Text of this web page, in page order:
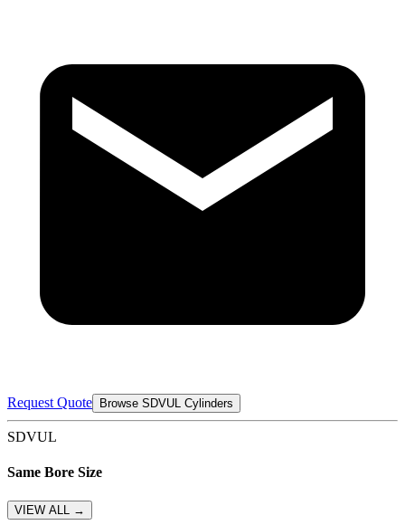
Request Quote Browse SDVUL Cylinders
SDVUL
Same Bore Size
VIEW ALL →